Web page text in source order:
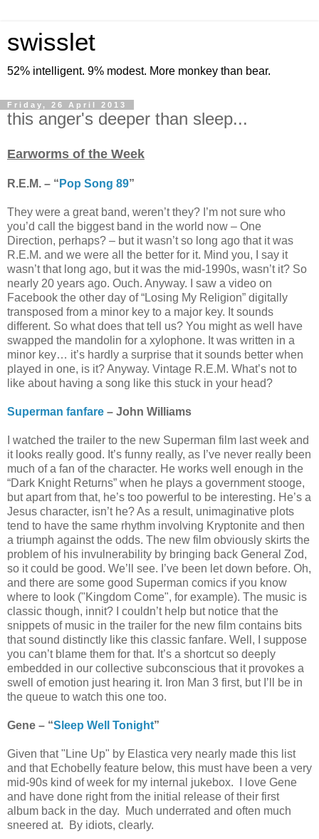
swisslet
52% intelligent. 9% modest. More monkey than bear.
Friday, 26 April 2013
this anger's deeper than sleep...
Earworms of the Week
R.E.M. – “ Pop Song 89”
They were a great band, weren’t they? I’m not sure who
you’d call the biggest band in the world now – One
Direction, perhaps? – but it wasn’t so long ago that it was
R.E.M. and we were all the better for it. Mind you, I say it
wasn’t that long ago, but it was the mid-1990s, wasn’t it? So
nearly 20 years ago. Ouch. Anyway. I saw a video on
Facebook the other day of “Losing My Religion” digitally
transposed from a minor key to a major key. It sounds
different. So what does that tell us? You might as well have
swapped the mandolin for a xylophone. It was written in a
minor key… it’s hardly a surprise that it sounds better when
played in one, is it? Anyway. Vintage R.E.M. What’s not to
like about having a song like this stuck in your head?
Superman fanfare – John Williams
I watched the trailer to the new Superman film last week and
it looks really good. It’s funny really, as I’ve never really been
much of a fan of the character. He works well enough in the
“Dark Knight Returns” when he plays a government stooge,
but apart from that, he’s too powerful to be interesting. He’s a
Jesus character, isn’t he? As a result, unimaginative plots
tend to have the same rhythm involving Kryptonite and then
a triumph against the odds. The new film obviously skirts the
problem of his invulnerability by bringing back General Zod,
so it could be good. We’ll see. I’ve been let down before. Oh,
and there are some good Superman comics if you know
where to look ("Kingdom Come", for example). The music is
classic though, innit? I couldn’t help but notice that the
snippets of music in the trailer for the new film contains bits
that sound distinctly like this classic fanfare. Well, I suppose
you can’t blame them for that. It’s a shortcut so deeply
embedded in our collective subconscious that it provokes a
swell of emotion just hearing it. Iron Man 3 first, but I’ll be in
the queue to watch this one too.
Gene – “Sleep Well Tonight”
Given that "Line Up" by Elastica very nearly made this list
and that Echobelly feature below, this must have been a very
mid-90s kind of week for my internal jukebox. I love Gene
and have done right from the initial release of their first
album back in the day. Much underrated and often much
sneered at. By idiots, clearly.